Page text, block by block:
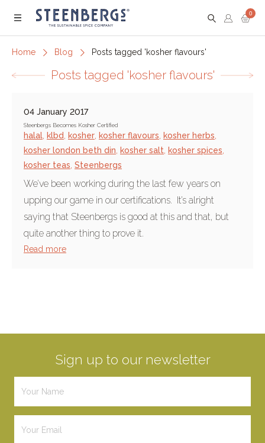
Menu
0
Home Blog Posts tagged 'kosher flavours'
Posts tagged 'kosher flavours'
04 January 2017
Steenbergs Becomes Kosher Certified
halal klbd kosher kosher flavours kosher herbs
kosher london beth din
kosher salt kosher spices
kosher teas Steenbergs
We’ve been working during the last few years on
upping our game in our certifications. It’s alright
saying that Steenbergs is good at this and that, but
quite another thing to prove it.
Read more
Sign up to our newsletter